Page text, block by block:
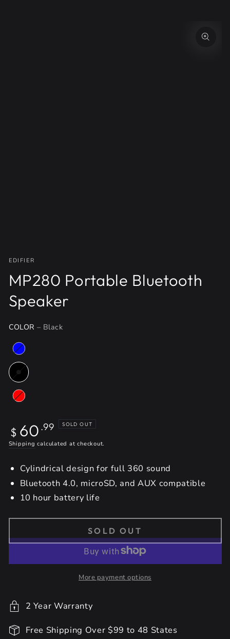
EDIFIER
MP280 Portable Bluetooth
Speaker
COLOR– Black
Regular
price
$ 60 .99 SOLD OUT
Shipping calculated at checkout.
Cylindrical design for full 360 sound
Bluetooth 4.0, microSD, and AUX compatible
10 hour battery life
SOLD OUT
More payment options
2 Year Warranty
Free Shipping Over $99 to 48 States